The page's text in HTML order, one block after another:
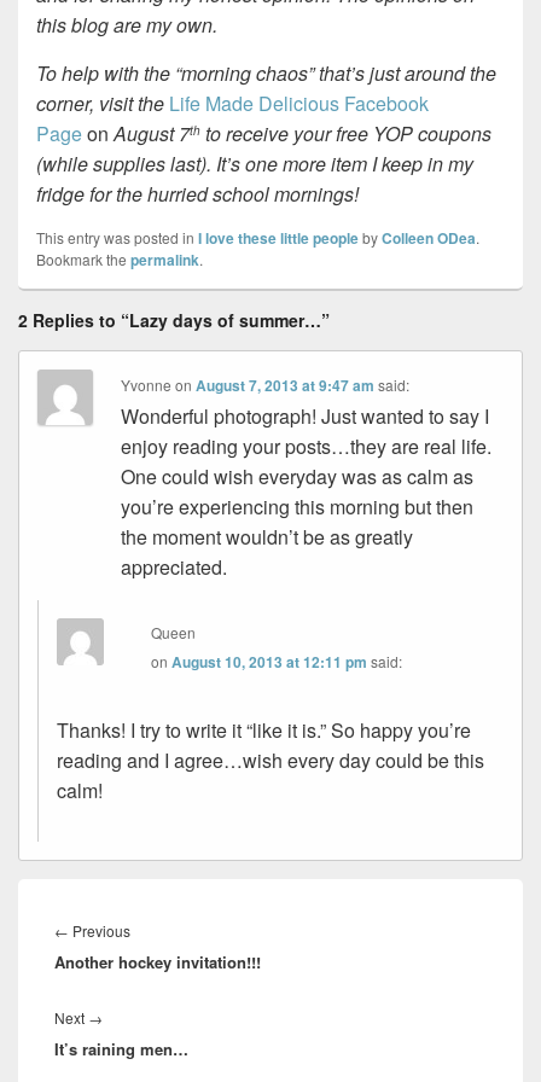
this blog are my own.
To help with the “morning chaos” that’s just around the
corner, visit the Life Made Delicious Facebook
PageonAugust 7th to receive your free YOP coupons
(while supplies last). It’s one more item I keep in my
fridge for the hurried school mornings!
This entry was posted in I love these little peoplebyColleen ODea.
Bookmark the permalink.
2 Replies to “Lazy days of summer…”
Yvonne onAugust 7, 2013 at 9:47 am said:
Wonderful photograph! Just wanted to say I
enjoy reading your posts…they are real life.
One could wish everyday was as calm as
you’re experiencing this morning but then
the moment wouldn’t be as greatly
appreciated.
Queen
onAugust 10, 2013 at 12:11 pm said:
Thanks! I try to write it “like it is.” So happy you’re
reading and I agree…wish every day could be this
calm!
navigation
← PreviousPrevious
post:
Another hockey invitation!!!
Next →
post:
It’s raining men…